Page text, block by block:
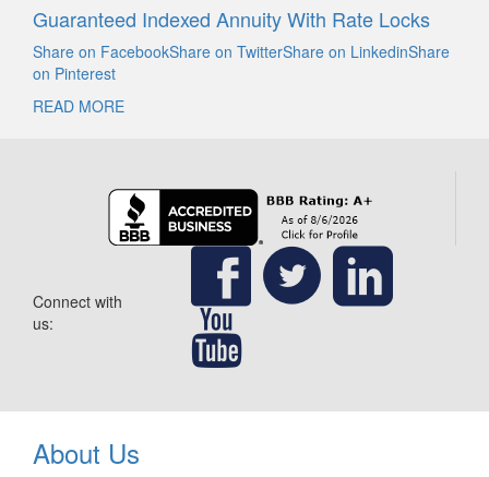
Guaranteed Indexed Annuity With Rate Locks
Share on FacebookShare on TwitterShare on LinkedinShare
on Pinterest
READ MORE
Connect with
us:
About Us